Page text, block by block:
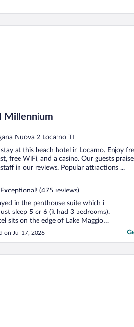
Millennium
Nuova 2 Locarno TI
stay at this beach hotel in Locarno. Enjoy
free WiFi, and a casino. Our guests
in our reviews. Popular attractions ...
Exceptional! (475 reviews)
in the penthouse suite which i
sleep 5 or 6 (it had 3 bedrooms).
sits on the edge of Lake Maggiore
the “balcony” of the suite the
We were there for the moon &
on Jul 17, 2026